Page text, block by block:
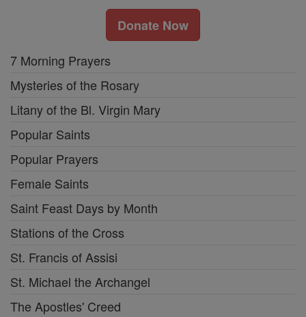
Donate Now
7 Morning Prayers
Mysteries of the Rosary
Litany of the Bl. Virgin Mary
Popular Saints
Popular Prayers
Female Saints
Saint Feast Days by Month
Stations of the Cross
St. Francis of Assisi
St. Michael the Archangel
The Apostles' Creed